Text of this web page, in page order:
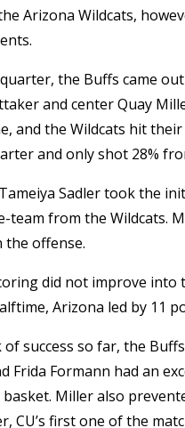
Arizona Wildcats,
the Buffs came
and center Quay
and the Wildcats hit
and only shot 28%
Sadler took the
team from the Wildcats.
offense.
did not improve
Arizona led by 11
of success so far, the
Frida Formann had an
Miller also
CU’s first one of the